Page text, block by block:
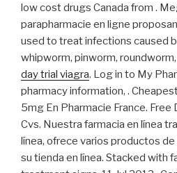
low cost drugs Canada from .
parapharmacie en ligne
used to treat infections caused
whipworm, pinworm,
day trial viagra. Log in to My
pharmacy information, .
5mg En Pharmacie France.
Cvs. Nuestra farmacia en línea
línea, ofrece varios productos
su tienda en línea. Stacked with